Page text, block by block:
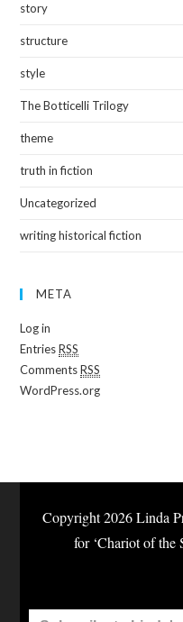
story
structure
style
The Botticelli Trilogy
theme
truth in fiction
Uncategorized
writing historical fiction
META
Log in
EntriesRSS
CommentsRSS
WordPress.org
Copyright 2026
for ‘Chariot of the